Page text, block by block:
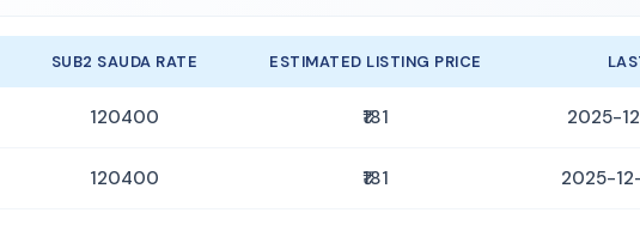
SUB2 SAUDA RATE ESTIMATED LISTING PRICE
120400 ₹181 2025-
120400 ₹181 2025-